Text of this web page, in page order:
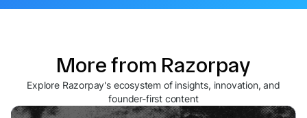
More from Razorpay
Explore Razorpay's ecosystem of insights, innovation, and
founder-first content